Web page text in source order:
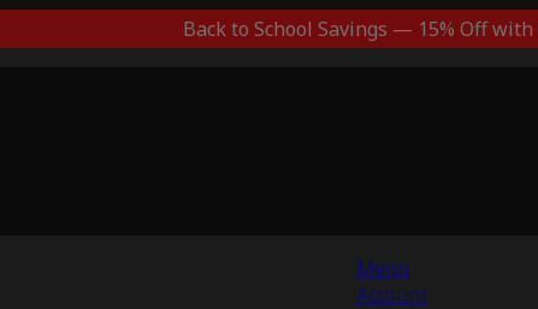
Back to School Savings — 15% Off with
Menu
Account